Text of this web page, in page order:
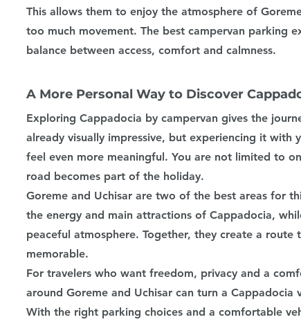
This allows them to enjoy the atmosphere of
too much movement. The best campervan parking
balance between access, comfort and calmness.
A More Personal Way to Discover
Exploring Cappadocia by campervan gives the
already visually impressive, but experiencing it with
feel even more meaningful. You are not limited to
road becomes part of the holiday.
Goreme and Uchisar are two of the best areas for
the energy and main attractions of Cappadocia,
peaceful atmosphere. Together, they create a route
memorable.
For travelers who want freedom, privacy and a
around Goreme and Uchisar can turn a
With the right parking choices and a comfortable